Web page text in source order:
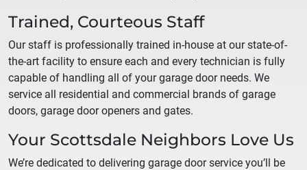
Trained, Courteous Staff
Our staff is professionally trained in-house at our state-of-
the-art facility to ensure each and every technician is fully
capable of handling all of your garage door needs. We
service all residential and commercial brands of garage
doors, garage door openers and gates.
Your Scottsdale Neighbors Love Us
We’re dedicated to delivering garage door service you’ll be